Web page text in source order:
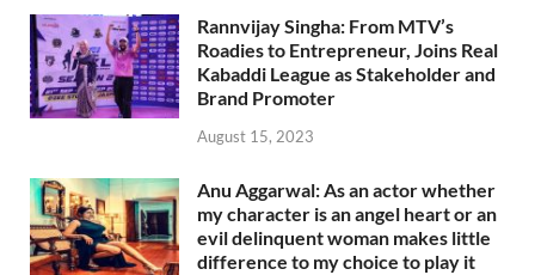
Rannvijay Singha: From MTV’s
Roadies to Entrepreneur, Joins Real
Kabaddi League as Stakeholder and
Brand Promoter
August 15, 2023
Anu Aggarwal: As an actor whether
my character is an angel heart or an
evil delinquent woman makes little
difference to my choice to play it